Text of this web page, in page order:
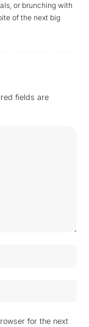
or brunching with
of the next big
fields are
for the next